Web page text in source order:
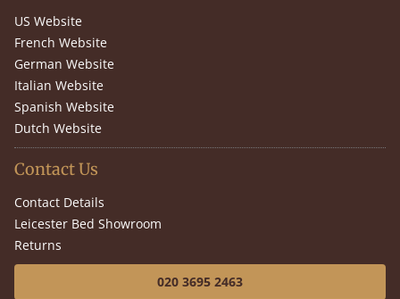
US Website
French Website
German Website
Italian Website
Spanish Website
Dutch Website
Contact Us
Contact Details
Leicester Bed Showroom
Returns
020 3695 2463